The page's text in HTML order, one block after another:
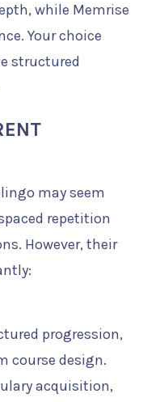
while Memrise
Your choice
structured
may seem
repetition
However, their
progression,
course design.
acquisition,